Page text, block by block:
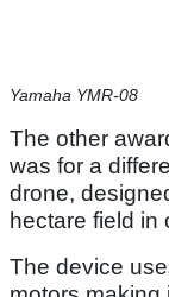
Yamaha YMR-08
The other
was for a
drone,
hectare field in
The device